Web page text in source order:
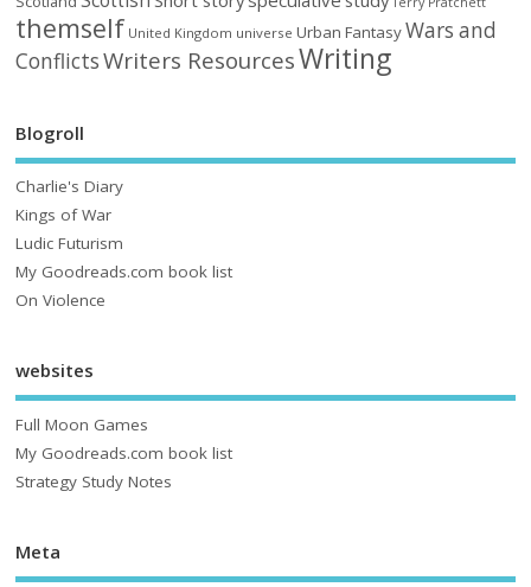
themself United Kingdom universe Urban FantasyWars and
ConflictsWriters ResourcesWriting
Blogroll
Charlie's Diary
Kings of War
Ludic Futurism
My Goodreads.com book list
On Violence
websites
Full Moon Games
My Goodreads.com book list
Strategy Study Notes
Meta